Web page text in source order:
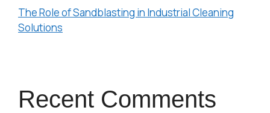
The Role of Sandblasting in Industrial Cleaning
Solutions
Recent Comments